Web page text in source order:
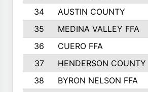
34
AUSTIN COUNTY
35
MEDINA VALLEY FFA
36
CUERO FFA
37
HENDERSON COUNTY
38
BYRON NELSON FFA